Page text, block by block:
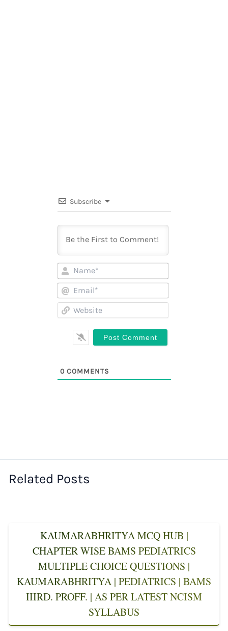
Subscribe
Name*
Email*
Website
0COMMENTS
Related Posts
KAUMARABHRITYA MCQ HUB |
CHAPTER WISE BAMS PEDIATRICS
MULTIPLE CHOICE QUESTIONS |
KAUMARABHRITYA | PEDIATRICS | BAMS
IIIRD. PROFF. | AS PER LATEST NCISM
SYLLABUS